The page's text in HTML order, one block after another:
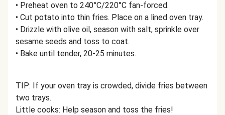
• Preheat oven to 240°C/220°C fan-forced.
• Cut potato into thin fries. Place on a lined oven tray.
• Drizzle with olive oil, season with salt, sprinkle over
sesame seeds and toss to coat.
• Bake until tender, 20-25 minutes.
TIP: If your oven tray is crowded, divide fries between
two trays.
Little cooks: Help season and toss the fries!